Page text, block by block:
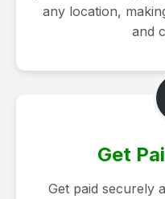
any location,
and
Get
Get paid securely